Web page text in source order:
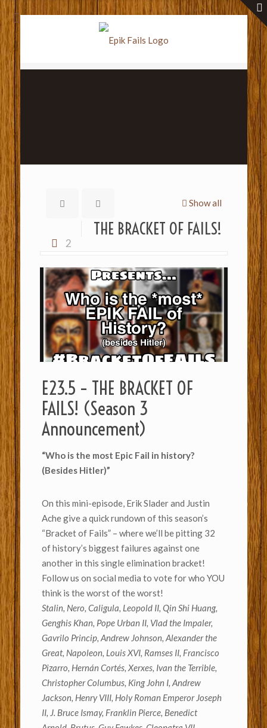
Show all
2
THE BRACKET OF FAILS!
E23.5 – THE BRACKET OF
FAILS! (Season 3
Announcement)
“Who is the most Epic Fail in history?
(Besides Hitler)”
On this mini-episode, Erik Slader and Justin
Ache give a quick rundown of this season’s
“Bracket of Fails” – where we’ll be pitting 32
of history’s biggest failures against one
another in this single elimination bracket!
Follow us on social media to vote for who YOU
think is the worst of the worst!
Stalin, Nero, Caligula, Leopold II, Qin Shi Huang,
Genghis Khan, Pope Urban II, Vlad the Impaler,
Gavrilo Princip, Andrew Johnson, Alexander the
Great, Napoleon, Louis XVI, Ramses II, Francisco
Pizarro, Hernán Cortés, Xerxes, Ivan the Terrible,
Christopher Columbus, King John I, Andrew
Jackson, Henry VIII, Holy Roman Emperor Joseph
II, J. Bruce Ismay, Franklin Pierce, Benedict